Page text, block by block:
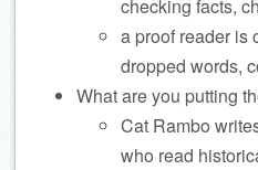
checking facts,
a proof reader is
dropped words,
What are you putting
Cat Rambo
who read